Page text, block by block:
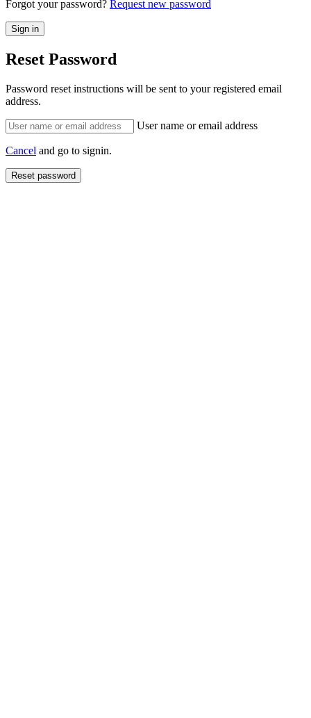
Forgot your password? Request new password
Reset Password
Password reset instructions will be sent to your registered email
address.
User name or email address
Cancel and go to signin.
Reset password